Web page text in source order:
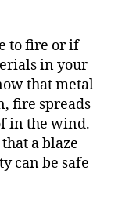
to fire or if
in your
that metal
fire spreads
in the wind.
a blaze
can be safe